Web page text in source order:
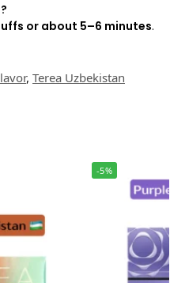
or about 5–6 minutes.
, Terea Uzbekistan
-5%